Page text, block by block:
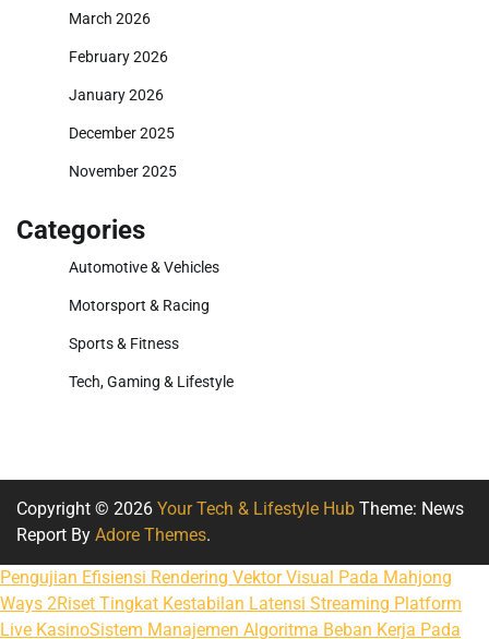
March 2026
February 2026
January 2026
December 2025
November 2025
Categories
Automotive & Vehicles
Motorsport & Racing
Sports & Fitness
Tech, Gaming & Lifestyle
Copyright © 2026 Your Tech & Lifestyle Hub Theme: News
Report By Adore Themes.
Pengujian Efisiensi Rendering Vektor Visual Pada Mahjong
Ways 2Riset Tingkat Kestabilan Latensi Streaming Platform
Live KasinoSistem Manajemen Algoritma Beban Kerja Pada